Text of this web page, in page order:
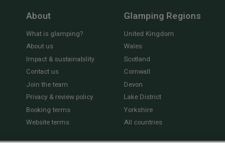
About
What is glamping?
About us
Impact & sustainability
Contact us
Join the team
Privacy & review policy
Booking terms
Website terms
Glamping Regions
United Kingdom
Wales
Scotland
Cornwall
Devon
Lake District
Yorkshire
All countries